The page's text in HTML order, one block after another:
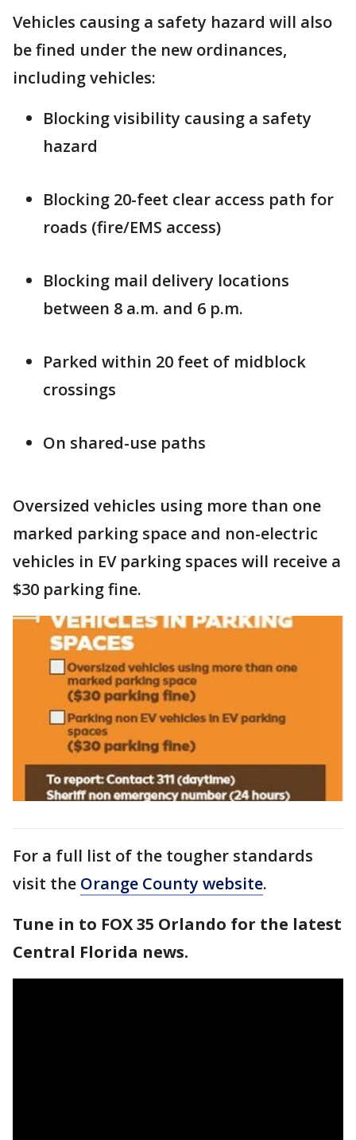
Vehicles causing a safety hazard will also
be fined under the new ordinances,
including vehicles:
Blocking visibility causing a safety
hazard
Blocking 20-feet clear access path for
roads (fire/EMS access)
Blocking mail delivery locations
between 8 a.m. and 6 p.m.
Parked within 20 feet of midblock
crossings
On shared-use paths
Oversized vehicles using more than one
marked parking space and non-electric
vehicles in EV parking spaces will receive a
$30 parking fine.
For a full list of the tougher standards
visit the Orange County website.
Tune in to FOX 35 Orlando for the latest
Central Florida news.